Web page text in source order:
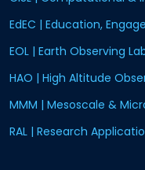
EdEC | Education,
EOL | Earth Observing
HAO | High Altitude
MMM | Mesoscale &
RAL | Research